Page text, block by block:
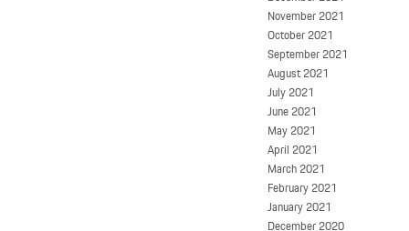
November 2021
October 2021
September 2021
August 2021
July 2021
June 2021
May 2021
April 2021
March 2021
February 2021
January 2021
December 2020